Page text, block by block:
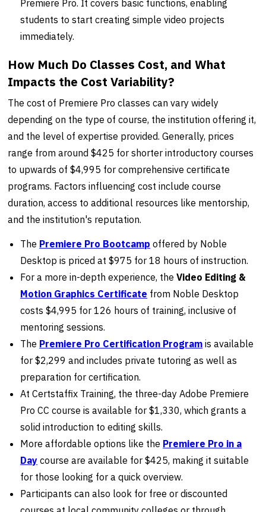
Premiere Pro. It covers basic functions, enabling
students to start creating simple video projects
immediately.
How Much Do Classes Cost, and What
Impacts the Cost Variability?
The cost of Premiere Pro classes can vary widely
depending on the type of course, the institution offering it,
and the level of expertise provided. Generally, prices
range from around $425 for shorter introductory courses
to upwards of $4,995 for comprehensive certificate
programs. Factors influencing cost include course
duration, access to additional resources like mentorship,
and the institution's reputation.
The Premiere Pro Bootcamp offered by Noble
Desktop is priced at $975 for 18 hours of instruction.
For a more in-depth experience, theVideo Editing &
Motion Graphics Certificate from Noble Desktop
costs $4,995 for 126 hours of training, inclusive of
mentoring sessions.
The Premiere Pro Certification Program is available
for $2,299 and includes private tutoring as well as
preparation for certification.
At Certstaffix Training, the three-day Adobe Premiere
Pro CC course is available for $1,330, which grants a
solid introduction to editing skills.
More affordable options like the Premiere Pro in a
Day course are available for $425, making it suitable
for those looking for a quick overview.
Participants can also look for free or discounted